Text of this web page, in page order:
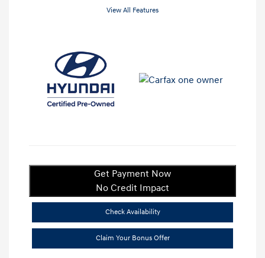
View All Features
Get Payment Now
No Credit Impact
Check Availability
Claim Your Bonus Offer